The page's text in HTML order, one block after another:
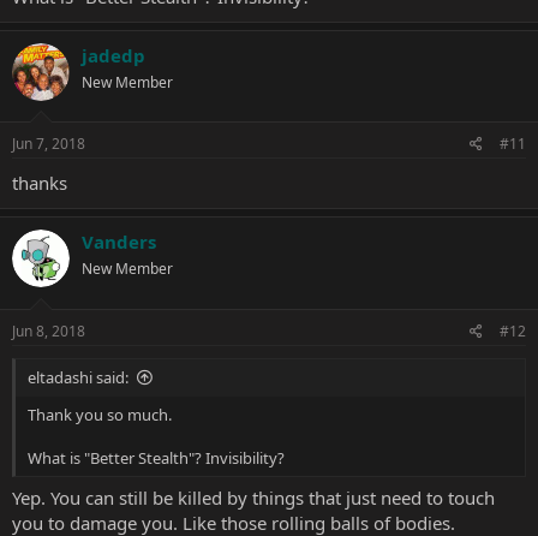
jadedp
New Member
Jun 7, 2018 #11
thanks
Vanders
New Member
Jun 8, 2018 #12
eltadashi said:
Thank you so much.
What is "Better Stealth"? Invisibility?
Yep. You can still be killed by things that just need to touch
you to damage you. Like those rolling balls of bodies.